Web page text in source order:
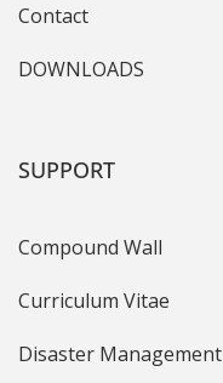
Contact
DOWNLOADS
SUPPORT
Compound Wall
Curriculum Vitae
Disaster Management